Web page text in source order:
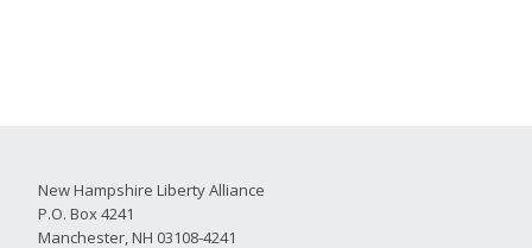
New Hampshire Liberty Alliance
P.O. Box 4241
Manchester, NH 03108-4241